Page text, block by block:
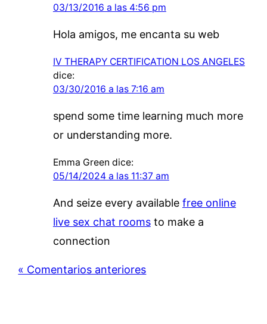
03/13/2016 a las 4:56 pm
Hola amigos, me encanta su web
IV THERAPY CERTIFICATION LOS ANGELES
dice:
03/30/2016 a las 7:16 am
spend some time learning much more
or understanding more.
Emma Green dice:
05/14/2024 a las 11:37 am
And seize every available free online
live sex chat roomsto make a
connection
« Comentarios anteriores